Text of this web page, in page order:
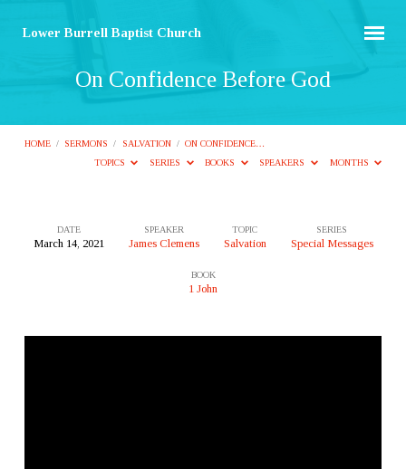
Lower Burrell Baptist Church
On Confidence Before God
HOME / SERMONS / SALVATION / ON CONFIDENCE…
TOPICS
SERIES BOOKS SPEAKERS MONTHS
God
DATE
March 14, 2021
SPEAKER
James Clemens
TOPIC
Salvation
SERIES
Special Messages
BOOK
1 John